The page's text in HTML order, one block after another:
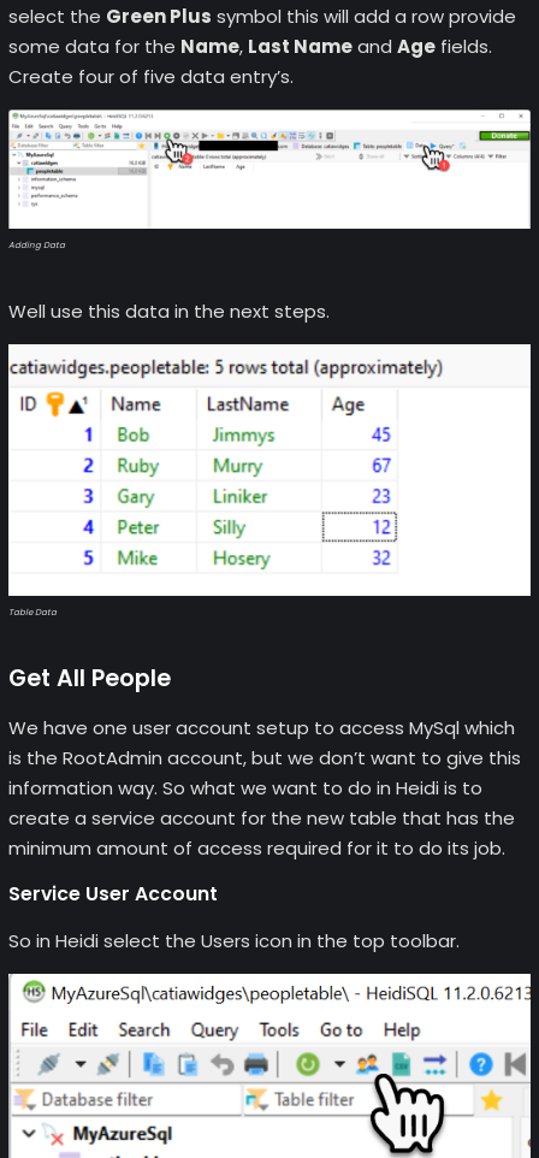
select the Green Plus symbol this will add a row provide
some data for the Name, Last Nameand Agefields.
Create four of five data entry’s.
Adding Data
Well use this data in the next steps.
Table Data
Get All People
We have one user account setup to access MySql which
is the RootAdmin account, but we don’t want to give this
information way. So what we want to do in Heidi is to
create a service account for the new table that has the
minimum amount of access required for it to do its job.
Service User Account
So in Heidi select the Users icon in the top toolbar.